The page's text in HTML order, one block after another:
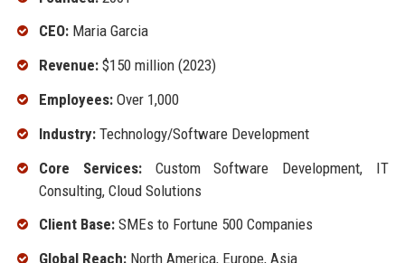
CEO:Maria Garcia
Revenue:$150 million (2023)
Employees:Over 1,000
Industry:Technology/Software Development
Core Services:Custom Software Development, IT
Consulting, Cloud Solutions
Client Base:SMEs to Fortune 500 Companies
Global Reach:North America, Europe, Asia